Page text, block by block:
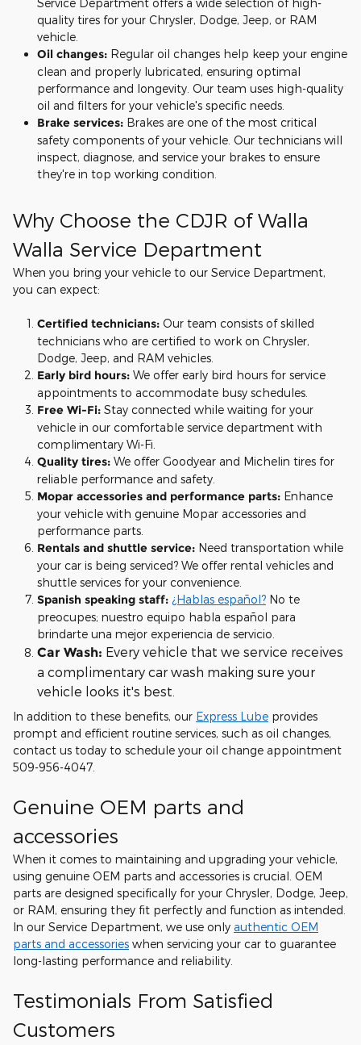
Service Department offers a wide selection of high-
quality tires for your Chrysler, Dodge, Jeep, or RAM
vehicle.
Oil changes: Regular oil changes help keep your engine
clean and properly lubricated, ensuring optimal
performance and longevity. Our team uses high-quality
oil and filters for your vehicle's specific needs.
Brake services: Brakes are one of the most critical
safety components of your vehicle. Our technicians will
inspect, diagnose, and service your brakes to ensure
they're in top working condition.
Why Choose the CDJR of Walla
Walla Service Department
When you bring your vehicle to our Service Department,
you can expect:
Certified technicians: Our team consists of skilled
technicians who are certified to work on Chrysler,
Dodge, Jeep, and RAM vehicles.
Early bird hours: We offer early bird hours for service
appointments to accommodate busy schedules.
Free Wi-Fi: Stay connected while waiting for your
vehicle in our comfortable service department with
complimentary Wi-Fi.
Quality tires: We offer Goodyear and Michelin tires for
reliable performance and safety.
Mopar accessories and performance parts: Enhance
your vehicle with genuine Mopar accessories and
performance parts.
Rentals and shuttle service: Need transportation while
your car is being serviced? We offer rental vehicles and
shuttle services for your convenience.
Spanish speaking staff: ¿Hablas español? No te
preocupes; nuestro equipo habla español para
brindarte una mejor experiencia de servicio.
Car Wash: Every vehicle that we service receives
a complimentary car wash making sure your
vehicle looks it's best.
In addition to these benefits, our Express Lube provides
prompt and efficient routine services, such as oil changes,
contact us today to schedule your oil change appointment
509-956-4047.
Genuine OEM parts and
accessories
When it comes to maintaining and upgrading your vehicle,
using genuine OEM parts and accessories is crucial. OEM
parts are designed specifically for your Chrysler, Dodge, Jeep,
or RAM, ensuring they fit perfectly and function as intended.
In our Service Department, we use only authentic OEM
parts and accessories when servicing your car to guarantee
long-lasting performance and reliability.
Testimonials From Satisfied
Customers